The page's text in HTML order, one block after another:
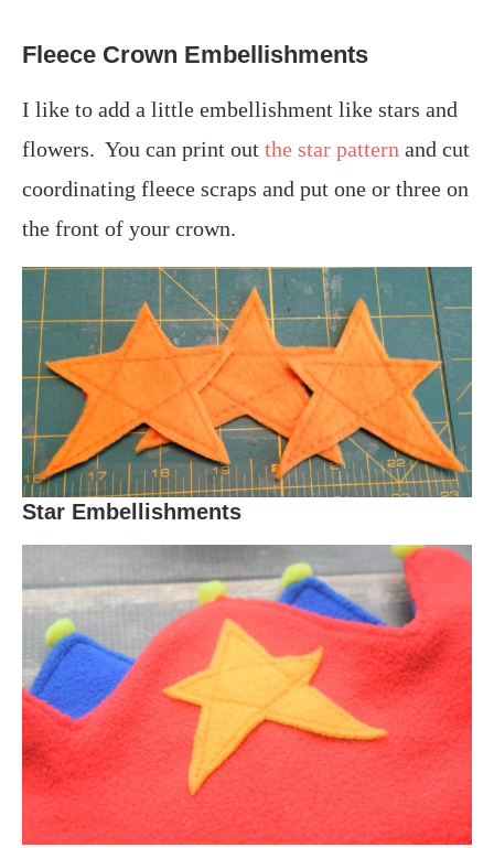
Fleece Crown Embellishments
I like to add a little embellishment like stars and
flowers. You can print out the star pattern and cut
coordinating fleece scraps and put one or three on
the front of your crown.
Star Embellishments